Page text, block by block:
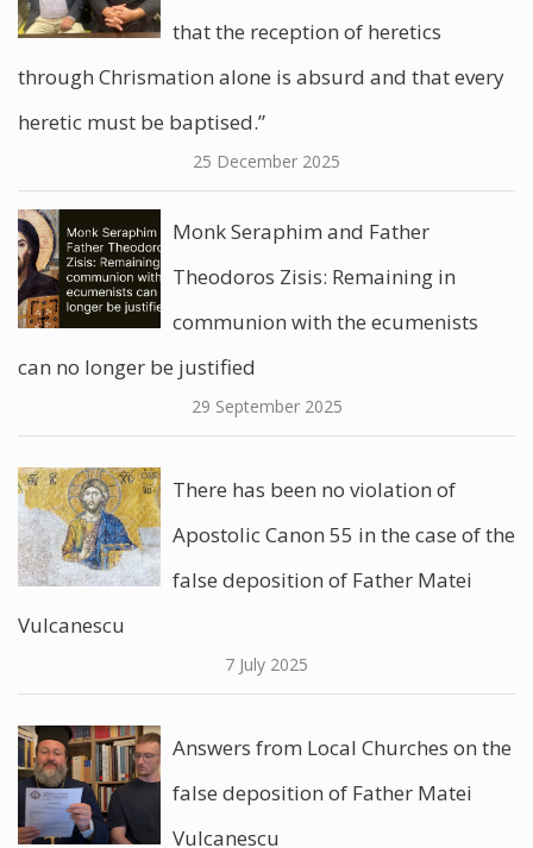
that the reception of heretics
through Chrismation alone is absurd and that every
heretic must be baptised.”
25 December 2025
Monk Seraphim and Father
Theodoros Zisis: Remaining in
communion with the ecumenists
can no longer be justified
29 September 2025
There has been no violation of
Apostolic Canon 55 in the case of the
false deposition of Father Matei
Vulcanescu
7 July 2025
Answers from Local Churches on the
false deposition of Father Matei
Vulcanescu